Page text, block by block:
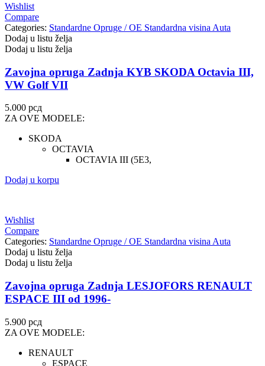
Wishlist
Compare
Categories: Standardne Opruge / OE Standardna visina Auta
Dodaj u listu želja
Dodaj u listu želja
Zavojna opruga Zadnja KYB SKODA Octavia III,
VW Golf VII
5.000 рсд
ZA OVE MODELE:
SKODA
OCTAVIA
OCTAVIA III (5E3,
Dodaj u korpu
Wishlist
Compare
Categories: Standardne Opruge / OE Standardna visina Auta
Dodaj u listu želja
Dodaj u listu želja
Zavojna opruga Zadnja LESJOFORS RENAULT
ESPACE III od 1996-
5.900 рсд
ZA OVE MODELE:
RENAULT
ESPACE